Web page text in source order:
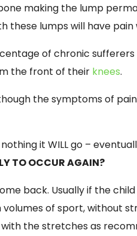
making the lump
these lumps will have
of chronic
the front of their knees.
the symptoms of
it WILL go –
TO OCCUR AGAIN?
back. Usually if the
volumes of sport, without
with the stretches as